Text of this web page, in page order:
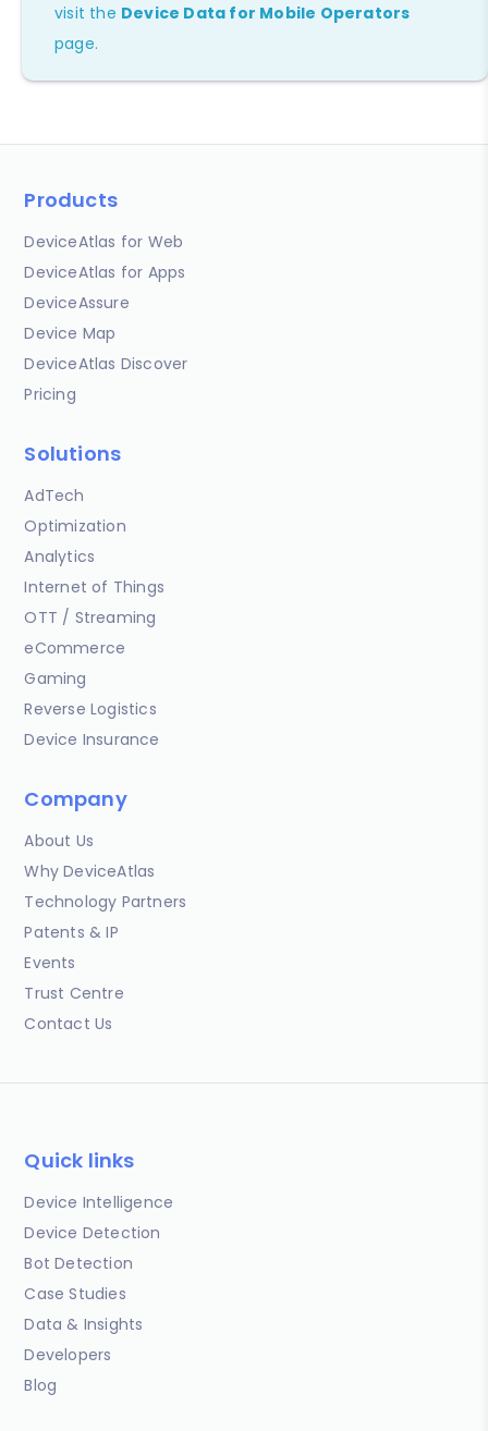
visit the Device Data for Mobile Operators
page.
Products
DeviceAtlas for Web
DeviceAtlas for Apps
DeviceAssure
Device Map
DeviceAtlas Discover
Pricing
Solutions
AdTech
Optimization
Analytics
Internet of Things
OTT / Streaming
eCommerce
Gaming
Reverse Logistics
Device Insurance
Company
About Us
Why DeviceAtlas
Technology Partners
Patents & IP
Events
Trust Centre
Contact Us
Quick links
Device Intelligence
Device Detection
Bot Detection
Case Studies
Data & Insights
Developers
Blog